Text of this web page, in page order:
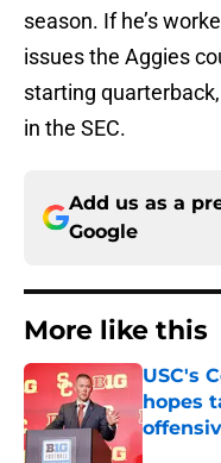
season. If he’s
issues the Aggies
starting
in the SEC.
Add us as a
Google
More like this
USC's
hopes
Published